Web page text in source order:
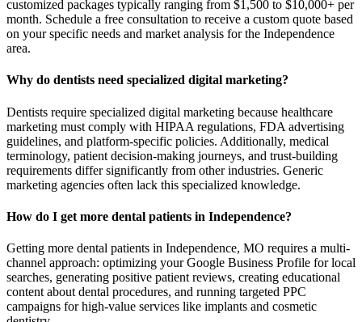
customized packages typically ranging from $1,500 to $10,000+ per
month. Schedule a free consultation to receive a custom quote based
on your specific needs and market analysis for the Independence
area.
Why do dentists need specialized digital marketing?
Dentists require specialized digital marketing because healthcare
marketing must comply with HIPAA regulations, FDA advertising
guidelines, and platform-specific policies. Additionally, medical
terminology, patient decision-making journeys, and trust-building
requirements differ significantly from other industries. Generic
marketing agencies often lack this specialized knowledge.
How do I get more dental patients in Independence?
Getting more dental patients in Independence, MO requires a multi-
channel approach: optimizing your Google Business Profile for local
searches, generating positive patient reviews, creating educational
content about dental procedures, and running targeted PPC
campaigns for high-value services like implants and cosmetic